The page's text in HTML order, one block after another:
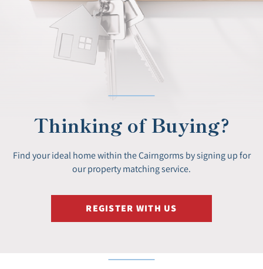
Thinking of Buying?
Find your ideal home within the Cairngorms by signing up for
our property matching service.
REGISTER WITH US